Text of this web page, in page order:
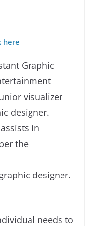
here
Graphic
visualizer
designer.
in
the
designer.
needs to